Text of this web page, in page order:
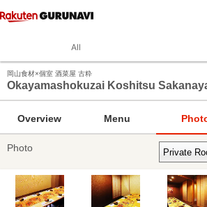
All
岡山食材×個室 酒菜屋 古粋
Okayamashokuzai Koshitsu
Overview Menu
Photo